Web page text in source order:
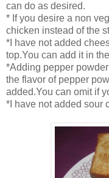
can do as desired.
* If you desire a non
chicken instead of the
*I have not added
top.You can add it in
*Adding pepper
the flavor of pepper
added.You can omit if
*I have not added sour